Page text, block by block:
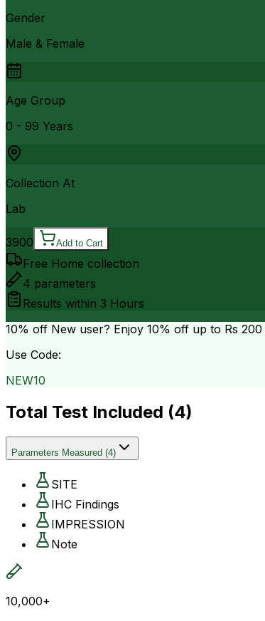
Gender
Male & Female
Age Group
0 - 99 Years
Collection At
Lab
3900 Add to Cart
Free Home collection
4 parameters
Results within 3 Hours
10% off New user? Enjoy 10% off up to Rs 200
Use Code:
NEW10
Total Test Included (4)
Parameters Measured (4)
SITE
IHC Findings
IMPRESSION
Note
10,000+